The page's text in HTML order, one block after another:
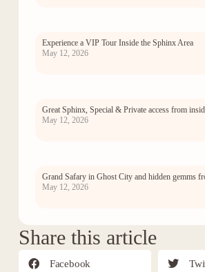
Experience a VIP Tour Inside the Sphinx Area
May 12, 2026
Great Sphinx, Special & Private access from
May 12, 2026
Grand Safary in Ghost City and hidden gemms
May 12, 2026
Share this article
Facebook